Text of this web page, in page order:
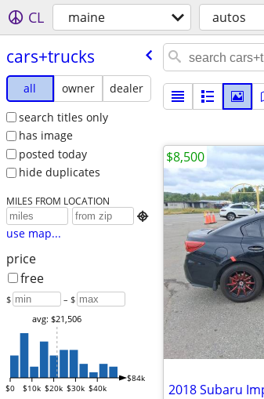
CL maine autos
cars+trucks
all owner
dealer
search titles only
has image
posted today
hide duplicates
MILES FROM LOCATION

use map...
price
free
$ – $
$0 $10k $20k $30k $40k
$84k
avg: $21,506
2018 Subaru
$8,500